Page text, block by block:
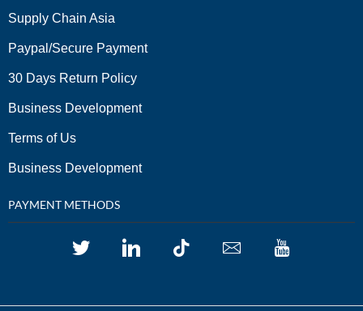
Supply Chain Asia
Paypal/Secure Payment
30 Days Return Policy
Business Development
Terms of Us
Business Development
PAYMENT METHODS